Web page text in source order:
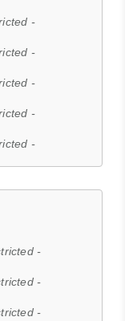
-
-
-
-
-
-
-
-